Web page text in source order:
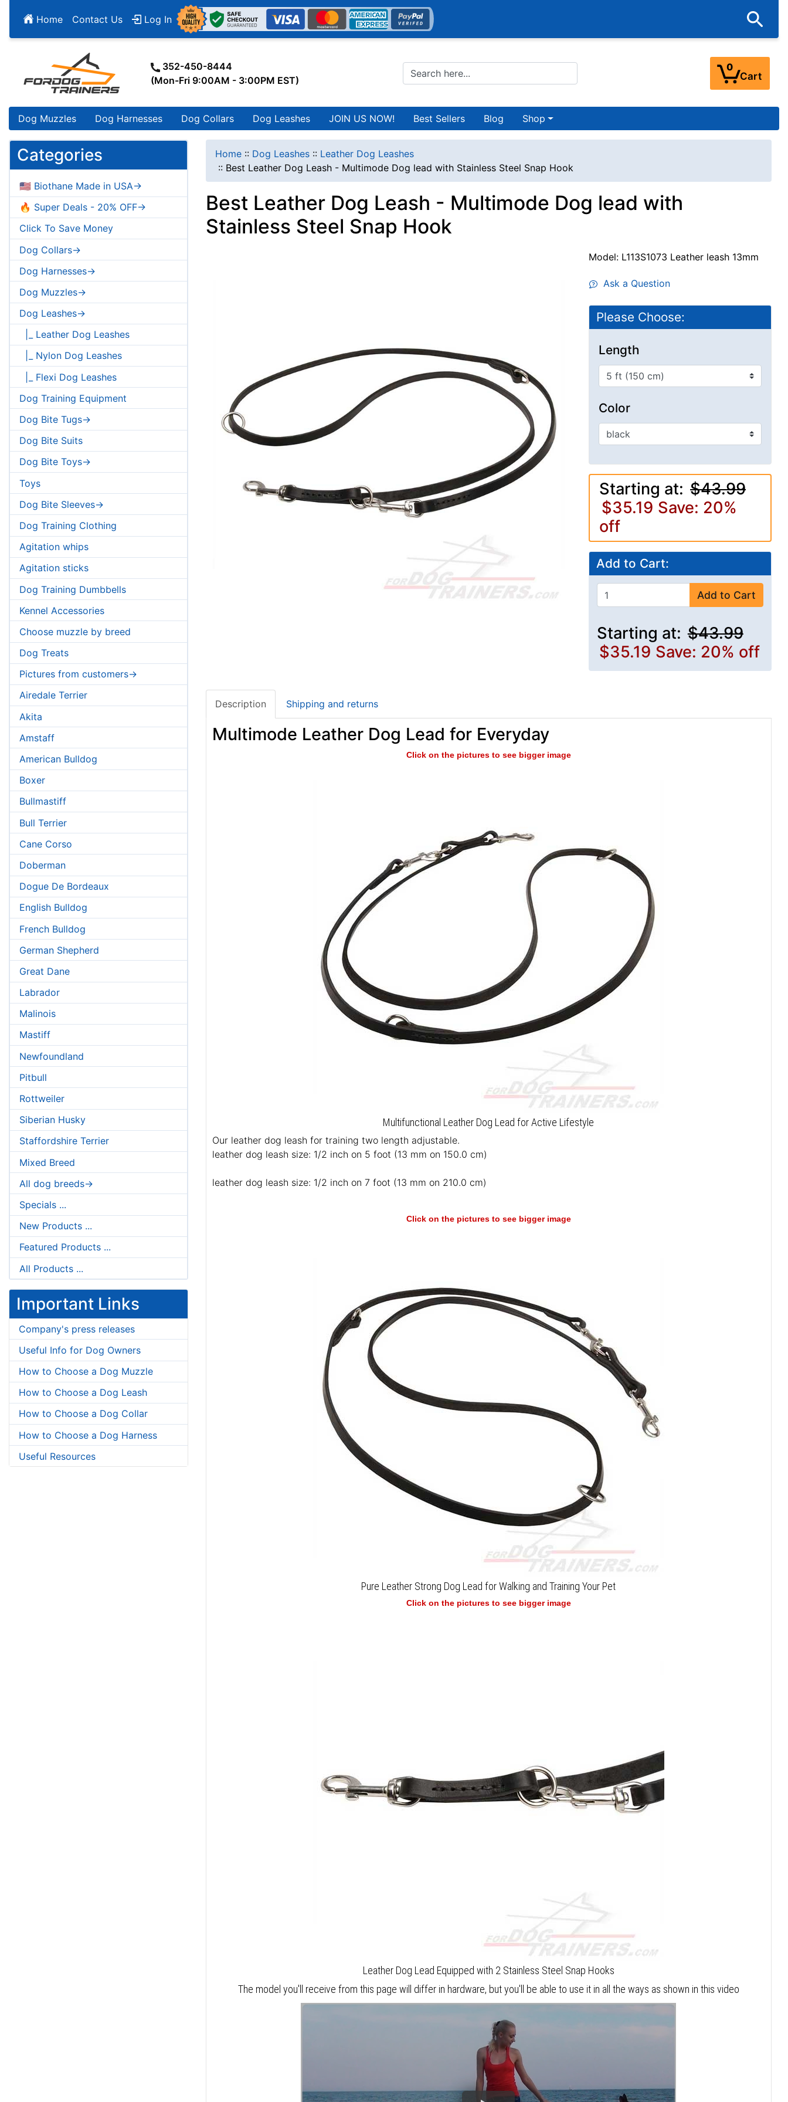
Home Contact Us Log In
352-450-8444
(Mon-Fri 9:00AM - 3:00PM EST)
0
Cart
Dog Muzzles Dog Harnesses Dog Collars Dog Leashes JOIN US NOW! Best Sellers Blog Shop
Categories
🇺🇸 Biothane Made in USA->
🔥 Super Deals - 20% OFF->
Click To Save Money
Dog Collars->
Dog Harnesses->
Dog Muzzles->
Dog Leashes->
|_ Leather Dog Leashes
|_ Nylon Dog Leashes
|_ Flexi Dog Leashes
Dog Training Equipment
Dog Bite Tugs->
Dog Bite Suits
Dog Bite Toys->
Toys
Dog Bite Sleeves->
Dog Training Clothing
Agitation whips
Agitation sticks
Dog Training Dumbbells
Kennel Accessories
Choose muzzle by breed
Dog Treats
Pictures from customers->
Airedale Terrier
Akita
Amstaff
American Bulldog
Boxer
Bullmastiff
Bull Terrier
Cane Corso
Doberman
Dogue De Bordeaux
English Bulldog
French Bulldog
German Shepherd
Great Dane
Labrador
Malinois
Mastiff
Newfoundland
Pitbull
Rottweiler
Siberian Husky
Staffordshire Terrier
Mixed Breed
All dog breeds->
Specials ...
New Products ...
Featured Products ...
All Products ...
Important Links
Company's press releases
Useful Info for Dog Owners
How to Choose a Dog Muzzle
How to Choose a Dog Leash
How to Choose a Dog Collar
How to Choose a Dog Harness
Useful Resources
Home :: Dog Leashes :: Leather Dog Leashes
:: Best Leather Dog Leash - Multimode Dog lead with Stainless Steel Snap Hook
Best Leather Dog Leash - Multimode Dog lead with
Stainless Steel Snap Hook
Model: L113S1073 Leather leash 13mm
Ask a Question
Please Choose:
Length
Color
Starting at: $43.99
$35.19 Save: 20%
off
Add to Cart:
Add to Cart
Starting at: $43.99
$35.19 Save: 20% off
Description Shipping and returns
Multimode Leather Dog Lead for Everyday
Click on the pictures to see bigger image
Multifunctional Leather Dog Lead for Active Lifestyle
Our leather dog leash for training two length adjustable.
leather dog leash size: 1/2 inch on 5 foot (13 mm on 150.0 cm)
leather dog leash size: 1/2 inch on 7 foot (13 mm on 210.0 cm)
Click on the pictures to see bigger image
Pure Leather Strong Dog Lead for Walking and Training Your Pet
Click on the pictures to see bigger image
Leather Dog Lead Equipped with 2 Stainless Steel Snap Hooks
The model you'll receive from this page will differ in hardware, but you'll be able to use it in all the ways as shown in this video